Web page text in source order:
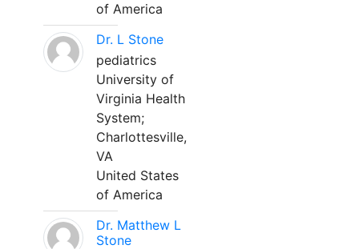
of America
Dr. L Stone
pediatrics
University of
Virginia Health
System;
Charlottesville,
VA
United States
of America
Dr. Matthew L
Stone